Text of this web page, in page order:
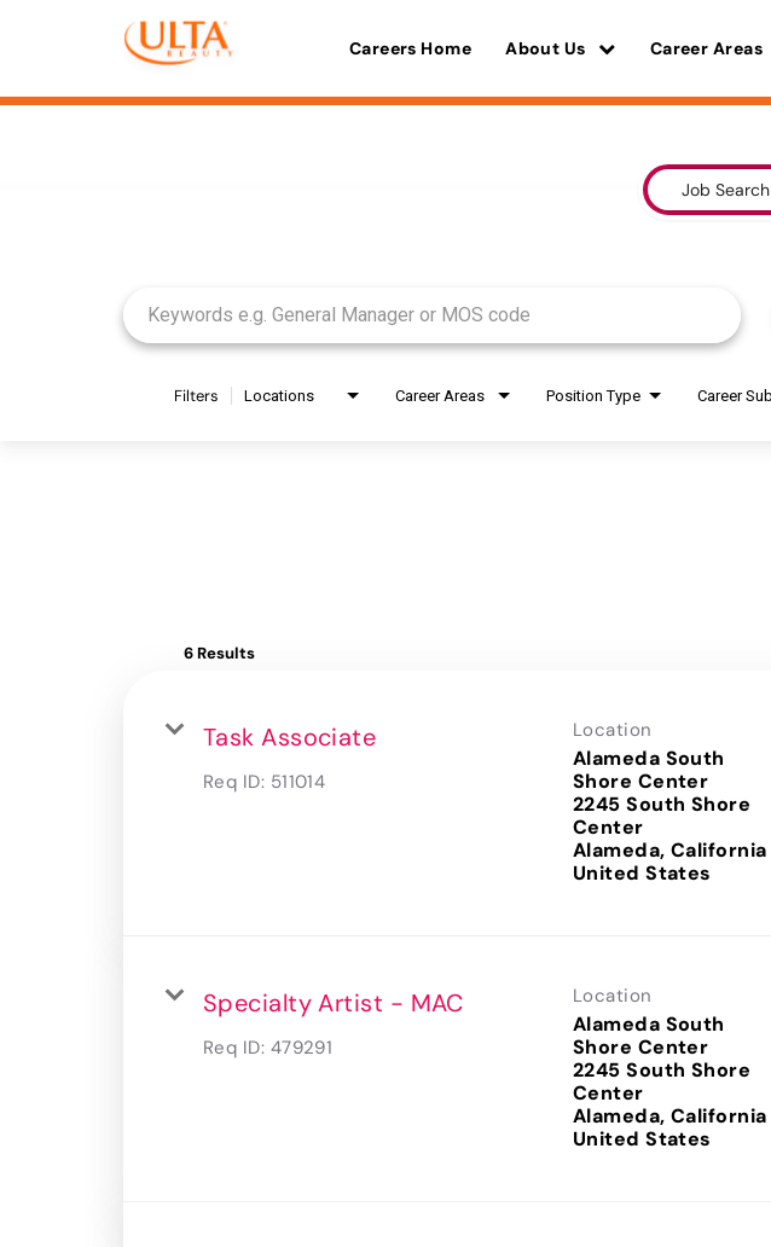
Careers Home About Us Career Areas
Job Search
Filters Locations Career Areas Position Type
6 Results
Task Associate
Req ID: 511014
Location
Alameda South
Shore Center
2245 South Shore
Center
Alameda, California
Specialty Artist - MAC
Req ID: 479291
Location
Alameda South
Shore Center
2245 South Shore
Center
Alameda, California